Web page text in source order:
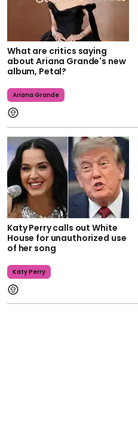
What are critics saying
about Ariana Grande's new
album, Petal?
Ariana Grande
Katy Perry calls out White
House for unauthorized use
of her song
Katy Perry